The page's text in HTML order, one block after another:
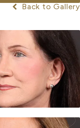
Back to Gallery